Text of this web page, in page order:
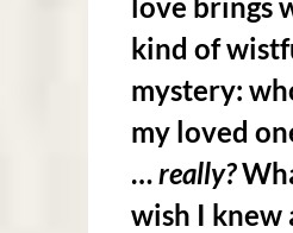
kind of
mystery:
my loved
…really?
wish I knew